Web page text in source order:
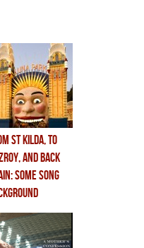
st kilda, to
and back
some song